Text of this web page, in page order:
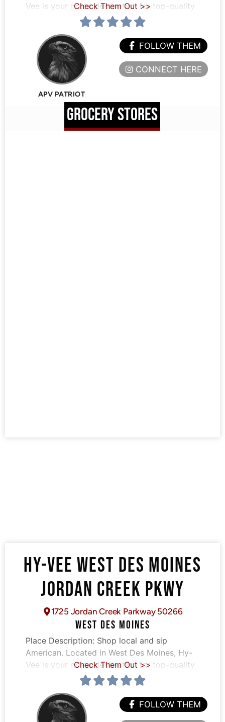
Vee is your go-to destination for top-quality
Check Them Out >>
APV PATRIOT
FOLLOW THEM
CONNECT HERE
GROCERY STORES
HY-VEE WEST DES MOINES
JORDAN CREEK PKWY
1725 Jordan Creek Parkway 50266
WEST DES MOINES
Place Description: Shop local and sip
American. Located in West Des Moines, Hy-
Vee is your go-to destination for top-quality
Check Them Out >>
FOLLOW THEM